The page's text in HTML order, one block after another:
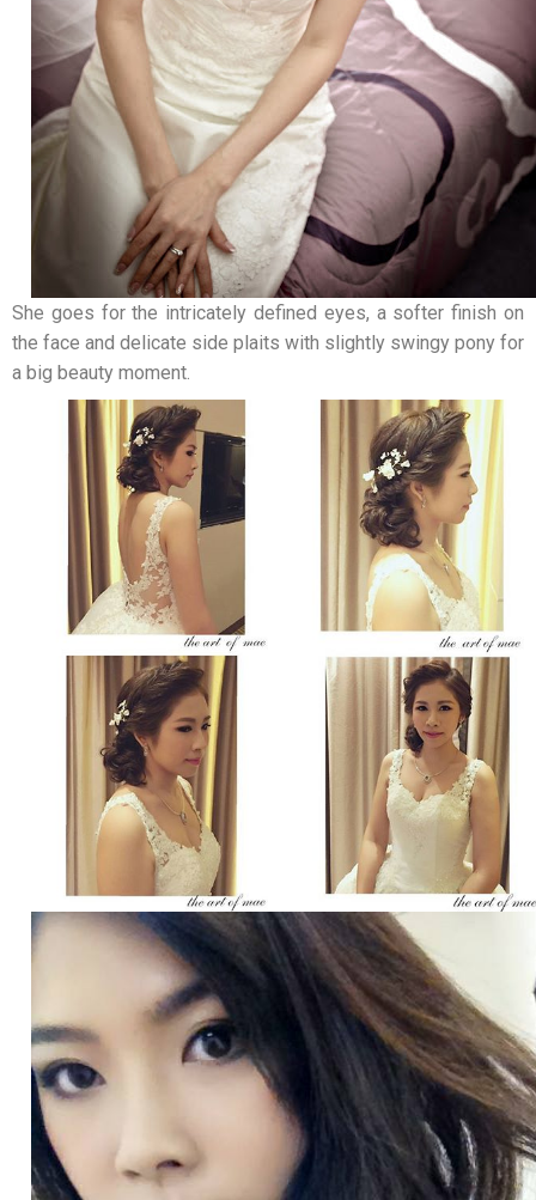
She goes for the intricately defined eyes, a softer finish on
the face and delicate side plaits with slightly swingy pony for
a big beauty moment.